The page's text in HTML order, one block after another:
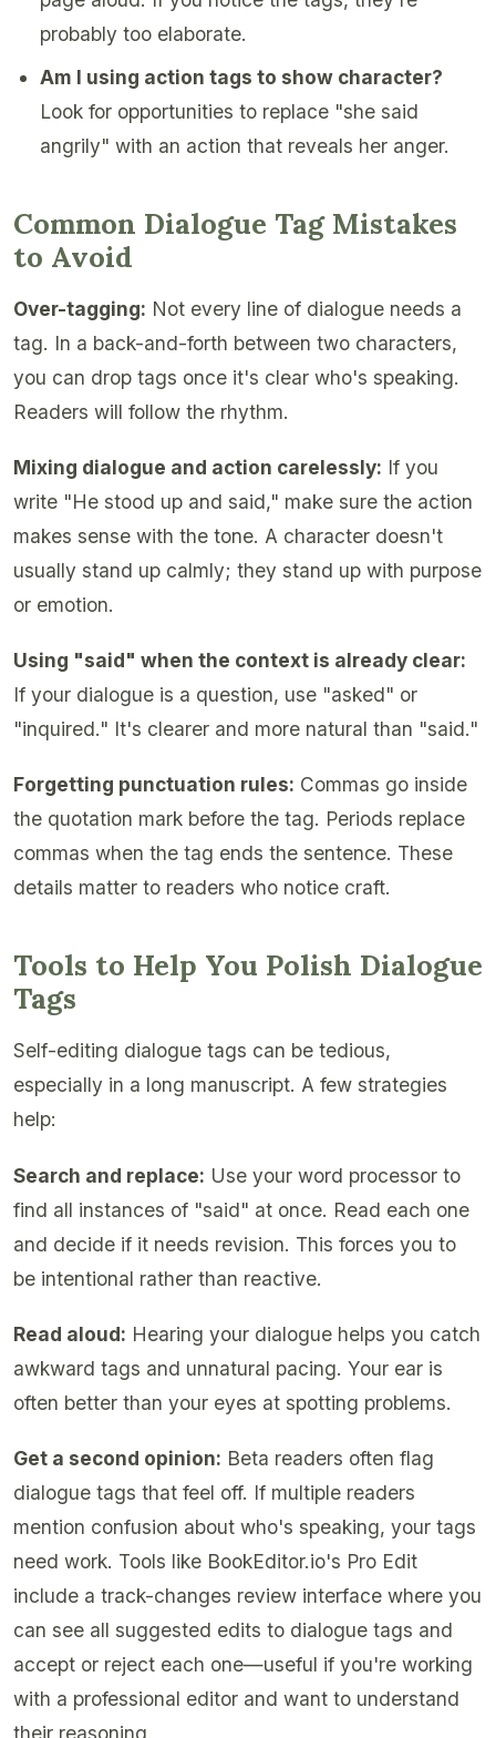
probably too elaborate.
Am I using action tags to show character?
Look for opportunities to replace "she said
angrily" with an action that reveals her anger.
Common Dialogue Tag Mistakes
to Avoid
Over-tagging: Not every line of dialogue needs a
tag. In a back-and-forth between two characters,
you can drop tags once it's clear who's speaking.
Readers will follow the rhythm.
Mixing dialogue and action carelessly: If you
write "He stood up and said," make sure the action
makes sense with the tone. A character doesn't
usually stand up calmly; they stand up with purpose
or emotion.
Using "said" when the context is already clear:
If your dialogue is a question, use "asked" or
"inquired." It's clearer and more natural than "said."
Forgetting punctuation rules: Commas go inside
the quotation mark before the tag. Periods replace
commas when the tag ends the sentence. These
details matter to readers who notice craft.
Tools to Help You Polish Dialogue
Tags
Self-editing dialogue tags can be tedious,
especially in a long manuscript. A few strategies
help:
Search and replace: Use your word processor to
find all instances of "said" at once. Read each one
and decide if it needs revision. This forces you to
be intentional rather than reactive.
Read aloud: Hearing your dialogue helps you catch
awkward tags and unnatural pacing. Your ear is
often better than your eyes at spotting problems.
Get a second opinion: Beta readers often flag
dialogue tags that feel off. If multiple readers
mention confusion about who's speaking, your tags
need work. Tools like BookEditor.io's Pro Edit
include a track-changes review interface where you
can see all suggested edits to dialogue tags and
accept or reject each one—useful if you're working
with a professional editor and want to understand
their reasoning.